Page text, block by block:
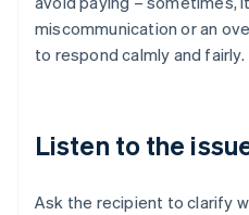
miscommunication or an
to respond calmly and fairly.
Listen to the
Ask the recipient to clarify